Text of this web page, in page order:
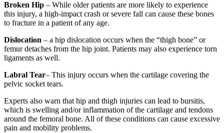
Broken Hip – While older patients are more likely to experience
this injury, a high-impact crash or severe fall can cause these bones
to fracture in a patient of any age.
Dislocation – a hip dislocation occurs when the “thigh bone” or
femur detaches from the hip joint. Patients may also experience torn
ligaments as well.
Labral Tear– This injury occurs when the cartilage covering the
pelvic socket tears.
Experts also warn that hip and thigh injuries can lead to bursitis,
which is swelling and/or inflammation of the cartilage and tendons
around the femoral bone. All of these conditions can cause excessive
pain and mobility problems.